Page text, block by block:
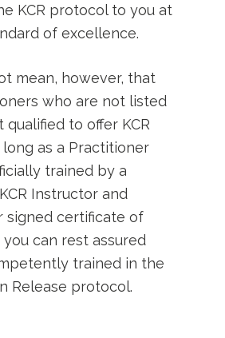
KCR protocol to you at
of excellence.
mean, however, that
who are not listed
qualified to offer KCR
long as a Practitioner
trained by a
Instructor and
signed certificate of
can rest assured
trained in the
Release protocol.